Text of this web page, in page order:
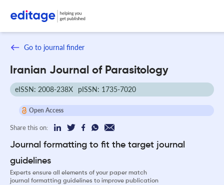
Go to journal finder
Iranian Journal of Parasitology
eISSN: 2008-238X pISSN: 1735-7020
Open Access
Share this on:
Journal formatting to fit the target journal
guidelines
Experts ensure all elements of your paper match
journal formatting guidelines to improve publication